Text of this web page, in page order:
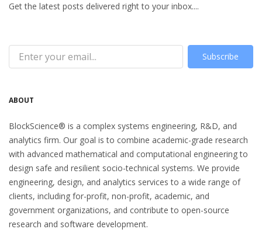
Get the latest posts delivered right to your inbox....
Subscribe
ABOUT
BlockScience® is a complex systems engineering, R&D, and
analytics firm. Our goal is to combine academic-grade research
with advanced mathematical and computational engineering to
design safe and resilient socio-technical systems. We provide
engineering, design, and analytics services to a wide range of
clients, including for-profit, non-profit, academic, and
government organizations, and contribute to open-source
research and software development.